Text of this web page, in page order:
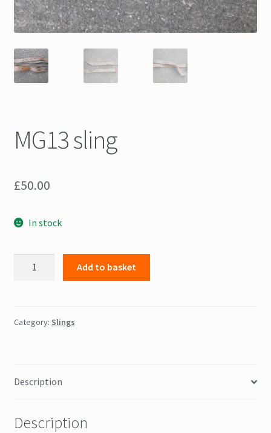
MG13 sling
£50.00
In stock
Add to basket
Category: Slings
Description
Description